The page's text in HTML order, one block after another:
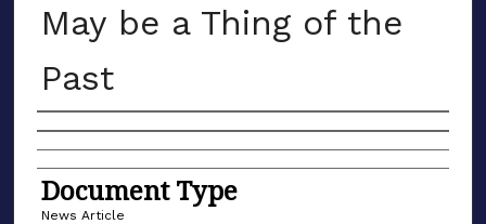
May be a Thing of the
Past
Authors
Document Type
News Article